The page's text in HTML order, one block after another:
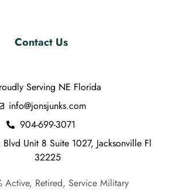
Contact Us
Serving NE Florida
info@jonsjunks.com
904-699-3071
Unit 8 Suite 1027, Jacksonville Fl
32225
Active, Retired, Service Military